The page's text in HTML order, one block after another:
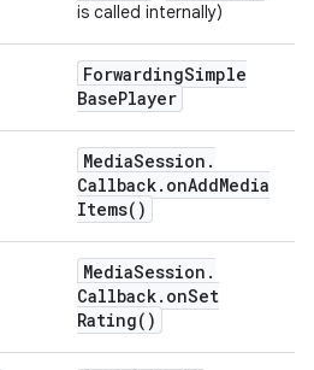
is called internally)
ForwardingSimple
BasePlayer
MediaSession .
Callback. onAddMedia
Items( )
MediaSession .
Callback. onSet
Rating( )